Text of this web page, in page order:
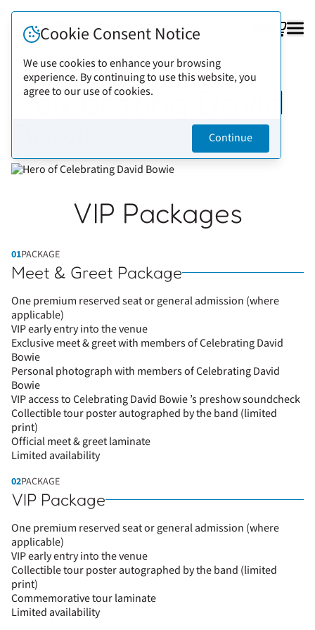
Cookie Consent Notice
We use cookies to enhance your browsing
experience. By continuing to use this website, you
agree to our use of cookies.
Continue
Back to artists
Celebrating David
VIP Packages
01PACKAGE
Meet & Greet Package
One premium reserved seat or general admission (where
applicable)
VIP early entry into the venue
Exclusive meet & greet with members of Celebrating David
Bowie
Personal photograph with members of Celebrating David
Bowie
VIP access to Celebrating David Bowie ’s preshow soundcheck
Collectible tour poster autographed by the band (limited
print)
Official meet & greet laminate
Limited availability
02PACKAGE
VIP Package
One premium reserved seat or general admission (where
applicable)
VIP early entry into the venue
Collectible tour poster autographed by the band (limited
print)
Commemorative tour laminate
Limited availability